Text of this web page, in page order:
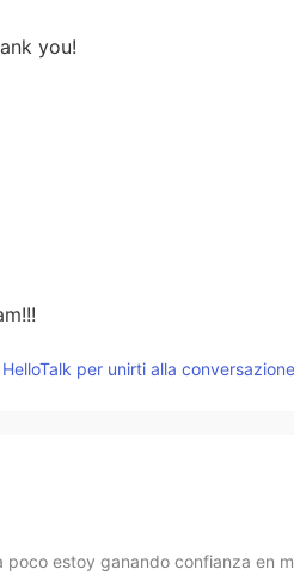
you!
per unirti alla conversazione
poco estoy ganando confianza en